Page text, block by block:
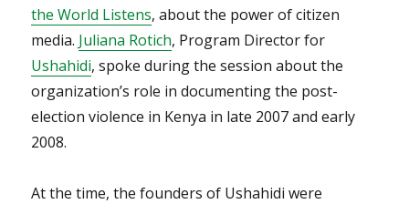
the World Listens, about the power of citizen
media. Juliana Rotich, Program Director for
Ushahidi, spoke during the session about the
organization’s role in documenting the post-
election violence in Kenya in late 2007 and early
2008.
At the time, the founders of Ushahidi were